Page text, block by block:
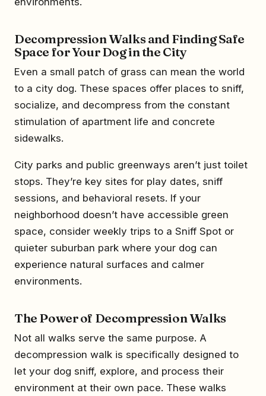
Decompression Walks and Finding Safe
Space for Your Dog in the City
Even a small patch of grass can mean the world
to a city dog. These spaces offer places to sniff,
socialize, and decompress from the constant
stimulation of apartment life and concrete
sidewalks.
City parks and public greenways aren’t just toilet
stops. They’re key sites for play dates, sniff
sessions, and behavioral resets. If your
neighborhood doesn’t have accessible green
space, consider weekly trips to a Sniff Spot or
quieter suburban park where your dog can
experience natural surfaces and calmer
environments.
The Power of Decompression Walks
Not all walks serve the same purpose. A
decompression walk is specifically designed to
let your dog sniff, explore, and process their
environment at their own pace. These walks